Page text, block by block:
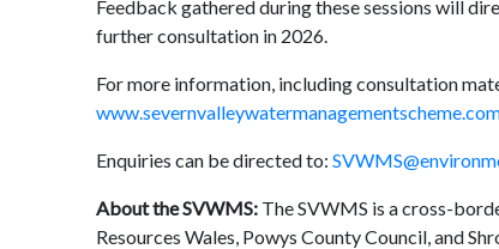
Feedback gathered during these sessions will
further consultation in 2026.
For more information, including consultation
Enquiries can be directed to:
About the SVWMS: The SVWMS is a cross-
Resources Wales, Powys County Council, and